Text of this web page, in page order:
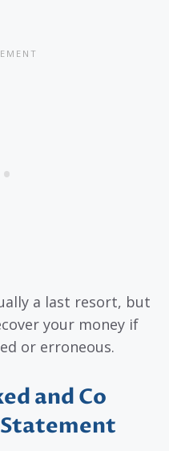
a last resort, but
your money if
or erroneous.
and Co
Statement